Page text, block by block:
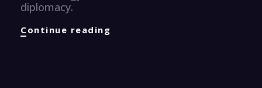
diplomacy.
Continue reading